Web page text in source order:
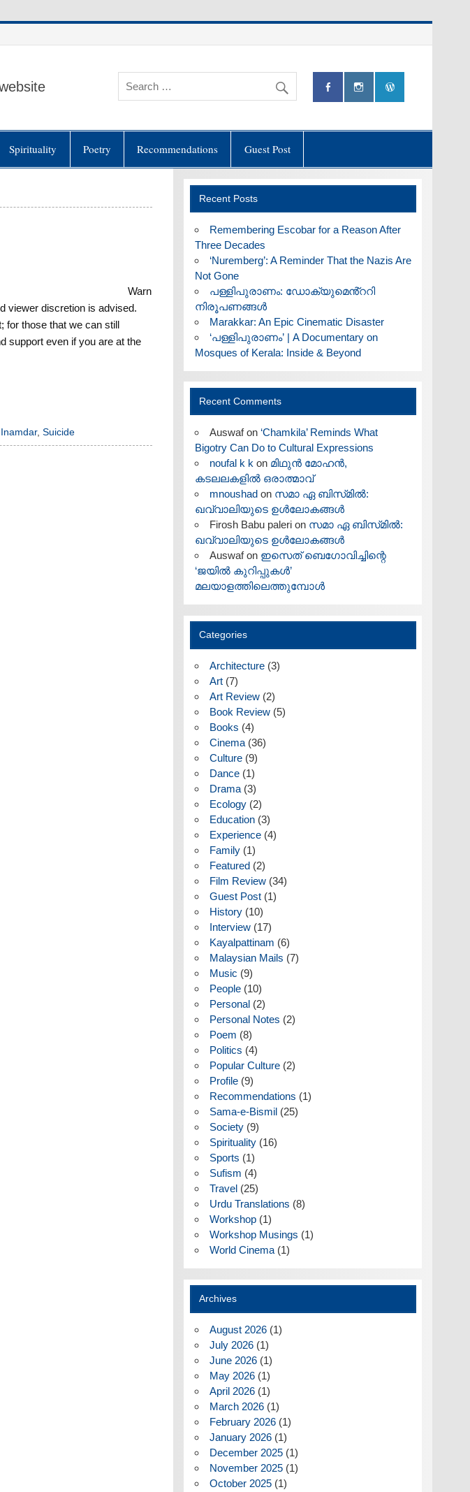
Spirituality Poetry Recommendations Guest Post
Warn
viewer discretion is advised.
for those that we can still
support even if you are at the
, Suicide
Recent Posts
​Remembering Escobar for a Reason After
Three Decades
‘Nuremberg’: A Reminder That the Nazis Are
Not Gone
പള്ളിപുരാണം: ഡോക്യുമെൻ്ററി
നിരൂപണങ്ങൾ
Marakkar: An Epic Cinematic Disaster
‘പള്ളിപുരാണം’ | A Documentary on
Mosques of Kerala: Inside & Beyond
Recent Comments
Auswafon ‘Chamkila’ Reminds What
Bigotry Can Do to Cultural Expressions
noufal k k on മിഥുൻ മോഹൻ,
കടലലകളിൽ ഒരാത്മാവ്
mnoushadon സമാ ഏ ബിസ്‌മിൽ:
ഖവ്വാലിയുടെ ഉൾലോകങ്ങൾ
Firosh Babu palerion സമാ ഏ ബിസ്‌മിൽ:
ഖവ്വാലിയുടെ ഉൾലോകങ്ങൾ
Auswafon ഇസെത് ബെഗോവിച്ചിന്റെ
‘ജയിൽ കുറിപ്പുകൾ’
മലയാളത്തിലെത്തുമ്പോൾ
Categories
Architecture(3)
Art(7)
Art Review(2)
Book Review(5)
Books (4)
Cinema(36)
Culture(9)
Dance(1)
Drama(3)
Ecology(2)
Education(3)
Experience(4)
Family(1)
Featured(2)
Film Review(34)
Guest Post(1)
History(10)
Interview(17)
Kayalpattinam (6)
Malaysian Mails (7)
Music (9)
People(10)
Personal(2)
Personal Notes (2)
Poem (8)
Politics (4)
Popular Culture(2)
Profile(9)
Recommendations (1)
Sama-e-Bismil(25)
Society(9)
Spirituality(16)
Sports (1)
Sufism (4)
Travel(25)
Urdu Translations (8)
Workshop(1)
Workshop Musings (1)
World Cinema(1)
Archives
August 2026(1)
July 2026(1)
June 2026(1)
May 2026(1)
April 2026(1)
March 2026(1)
February 2026(1)
January 2026(1)
December 2025(1)
November 2025(1)
October 2025(1)